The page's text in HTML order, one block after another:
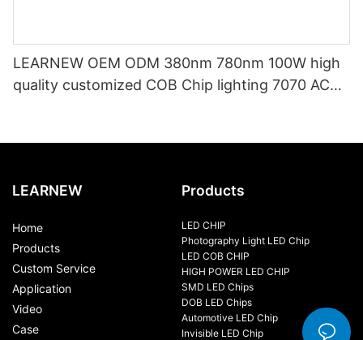
LEARNEW OEM ODM 380nm 780nm 100W high
quality customized COB Chip lighting 7070 AC
LEARNEW
Home
Products
Custom Service
Application
Video
Case
Products
LED CHIP
Photography Light LED Chip
LED COB CHIP
HIGH POWER LED CHIP
SMD LED Chips
DOB LED Chips
Automotive LED Chip
Invisible LED Chip